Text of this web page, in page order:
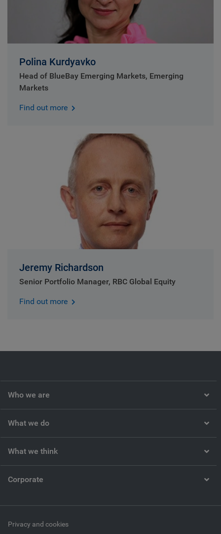
Polina Kurdyavko
Head of BlueBay Emerging Markets, Emerging
Markets
Find out more
Jeremy Richardson
Senior Portfolio Manager, RBC Global Equity
Find out more
Who we are
What we do
What we think
Corporate
Privacy and cookies